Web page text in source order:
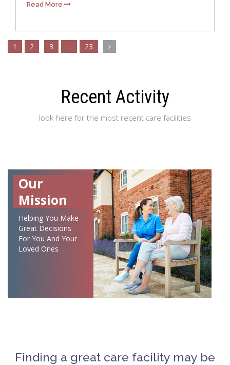
Read More
1 2 3 … 23
Recent Activity
look here for the most recent care facilities
Our
Mission
Helping You Make
Great Decisions
For You And Your
Loved Ones
Finding a great care facility may be